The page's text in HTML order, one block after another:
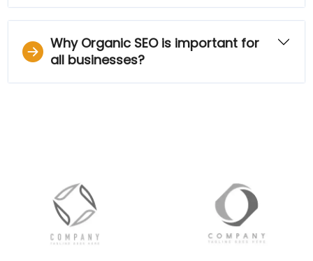
Why Organic SEO is important for
all businesses?